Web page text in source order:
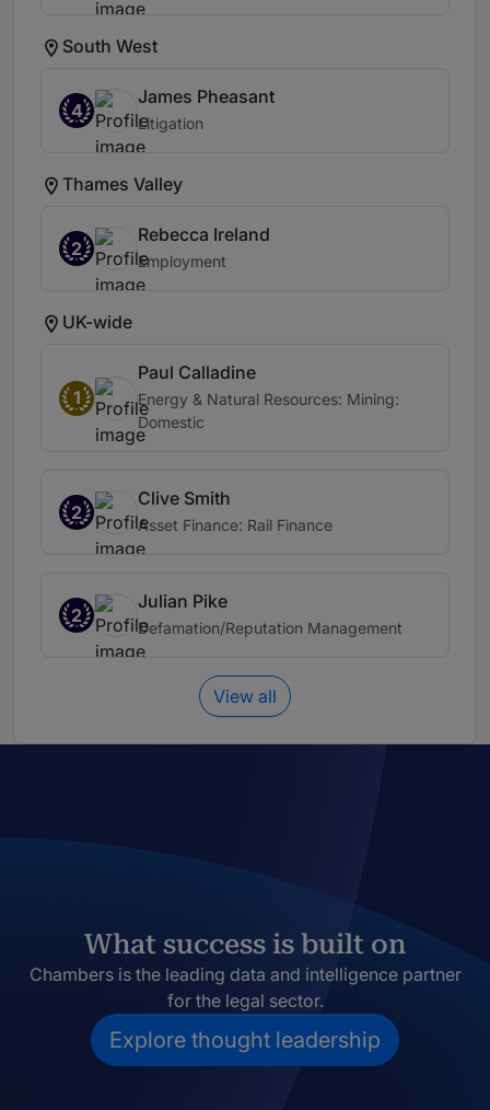
South West
4
James Pheasant
Litigation
Thames Valley
2
Rebecca Ireland
Employment
UK-wide
1
Paul Calladine
Energy & Natural Resources: Mining:
Domestic
2
Clive Smith
Asset Finance: Rail Finance
2
Julian Pike
Defamation/Reputation Management
View all
What success is built on
Chambers is the leading data and intelligence partner
for the legal sector.
Explore thought leadership